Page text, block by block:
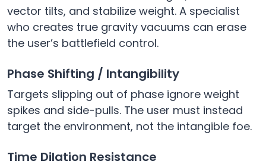
vector tilts, and stabilize weight. A specialist
who creates true gravity vacuums can erase
the user’s battlefield control.
Phase Shifting / Intangibility
Targets slipping out of phase ignore weight
spikes and side-pulls. The user must instead
target the environment, not the intangible foe.
Time Dilation Resistance